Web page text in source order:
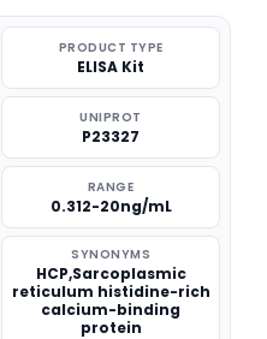
PRODUCT TYPE
ELISA Kit
UNIPROT
P23327
RANGE
0.312-20ng/mL
SYNONYMS
HCP,Sarcoplasmic
reticulum histidine-rich
calcium-binding
protein